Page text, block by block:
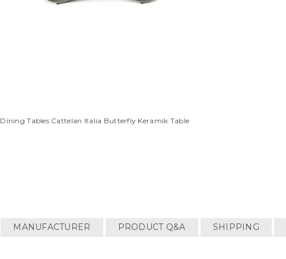
Dining Tables Cattelan Italia Butterfly Keramik Table
MANUFACTURER PRODUCT Q&A SHIPPING